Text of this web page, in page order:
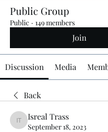
Public Group
Public · 149 members
Join
Discussion Media
Back
Isreal Trass
Isreal Trass
September 18, 2023